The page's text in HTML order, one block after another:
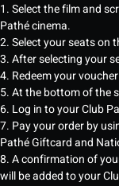
1. Select the film and
Pathé cinema.
2. Select your seats on
3. After selecting your
4. Redeem your
5. At the bottom of the
6. Log in to your Club
7. Pay your order by
Pathé Giftcard and
8. A confirmation of
will be added to your